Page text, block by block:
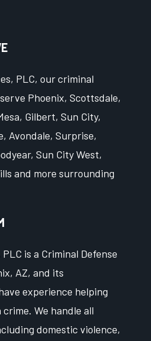
PLC, our criminal
Phoenix, Scottsdale,
Gilbert, Sun City,
Avondale, Surprise,
Sun City West,
and more surrounding
is a Criminal Defense
AZ, and its
experience helping
We handle all
domestic violence,